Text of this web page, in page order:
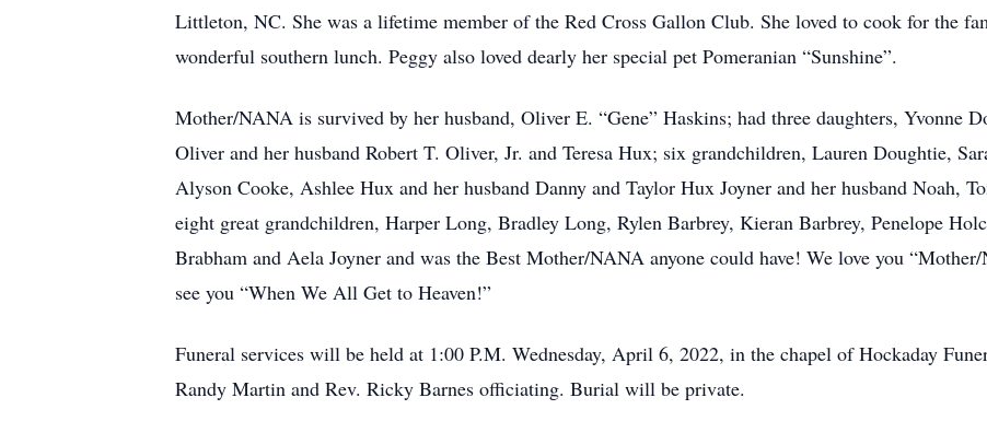
Littleton, NC. She was a lifetime member of the Red Cross Gallon Club. She loved to cook for the
wonderful southern lunch. Peggy also loved dearly her special pet Pomeranian “Sunshine”.
Mother/NANA is survived by her husband, Oliver E. “Gene” Haskins; had three daughters, Yvonne
Oliver and her husband Robert T. Oliver, Jr. and Teresa Hux; six grandchildren, Lauren Doughtie,
Alyson Cooke, Ashlee Hux and her husband Danny and Taylor Hux Joyner and her husband Noah,
eight great grandchildren, Harper Long, Bradley Long, Rylen Barbrey, Kieran Barbrey, Penelope
Brabham and Aela Joyner and was the Best Mother/NANA anyone could have! We love you
see you “When We All Get to Heaven!”
Funeral services will be held at 1:00 P.M. Wednesday, April 6, 2022, in the chapel of Hockaday
Randy Martin and Rev. Ricky Barnes officiating. Burial will be private.